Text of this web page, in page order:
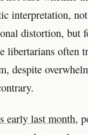
interpretation,
distortion, but
libertarians often
despite
early last month,